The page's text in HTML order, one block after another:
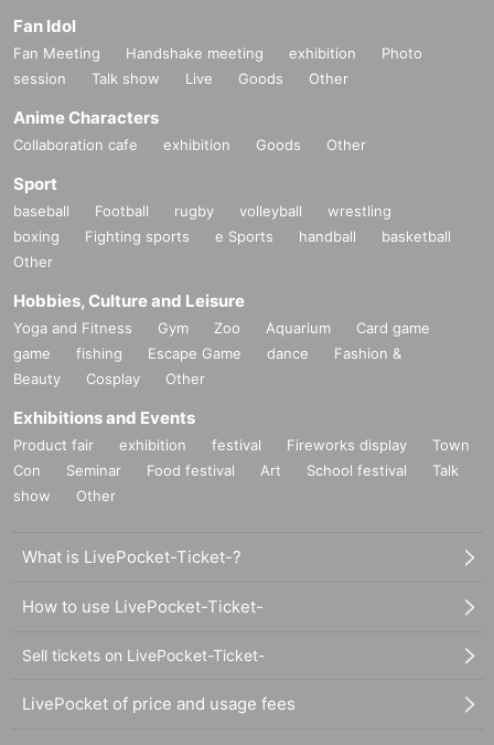
Fan Idol
Fan Meeting Handshake meeting exhibition
Photo
session
Talk show Live Goods Other
Anime Characters
Collaboration cafe exhibition Goods Other
Sport
baseball Football rugby volleyball
wrestling
boxing
Fighting sports e Sports handball
basketball
Other
Hobbies, Culture and Leisure
Yoga and Fitness Gym Zoo Aquarium
Card game
game
fishing Escape Game dance
Fashion &
Beauty
Cosplay Other
Exhibitions and Events
Product fair exhibition festival Fireworks display
Town
Con
Seminar Food festival Art School festival
Talk
show
Other
What is LivePocket-Ticket-?
How to use LivePocket-Ticket-
Sell tickets on LivePocket-Ticket-
LivePocket of price and usage fees